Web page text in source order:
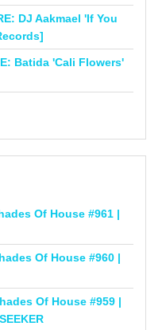
DJ Aakmael 'If You
Batida 'Cali Flowers'
Of House #961 |
Of House #960 |
Of House #959 |